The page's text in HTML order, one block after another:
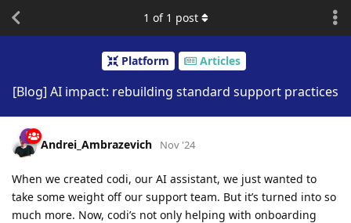
Platform Articles
[Blog] AI impact: rebuilding standard support practices
1 of 1 post
Andrei_Ambrazevich Nov '24
When we created codi, our AI assistant, we just wanted to
take some weight off our support team. But it’s turned into so
much more. Now, codi’s not only helping with onboarding